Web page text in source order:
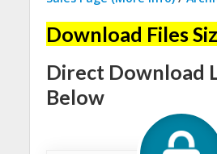
Download Files
Direct Download
Below